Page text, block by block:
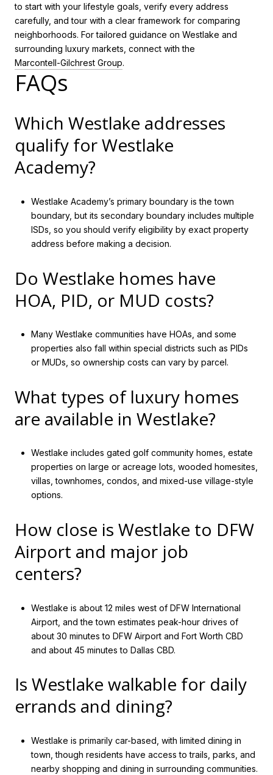
to start with your lifestyle goals, verify every address
carefully, and tour with a clear framework for comparing
neighborhoods. For tailored guidance on Westlake and
surrounding luxury markets, connect with the
Marcontell-Gilchrest Group.
FAQs
Which Westlake addresses
qualify for Westlake
Academy?
Westlake Academy’s primary boundary is the town
boundary, but its secondary boundary includes multiple
ISDs, so you should verify eligibility by exact property
address before making a decision.
Do Westlake homes have
HOA, PID, or MUD costs?
Many Westlake communities have HOAs, and some
properties also fall within special districts such as PIDs
or MUDs, so ownership costs can vary by parcel.
What types of luxury homes
are available in Westlake?
Westlake includes gated golf community homes, estate
properties on large or acreage lots, wooded homesites,
villas, townhomes, condos, and mixed-use village-style
options.
How close is Westlake to DFW
Airport and major job
centers?
Westlake is about 12 miles west of DFW International
Airport, and the town estimates peak-hour drives of
about 30 minutes to DFW Airport and Fort Worth CBD
and about 45 minutes to Dallas CBD.
Is Westlake walkable for daily
errands and dining?
Westlake is primarily car-based, with limited dining in
town, though residents have access to trails, parks, and
nearby shopping and dining in surrounding communities.